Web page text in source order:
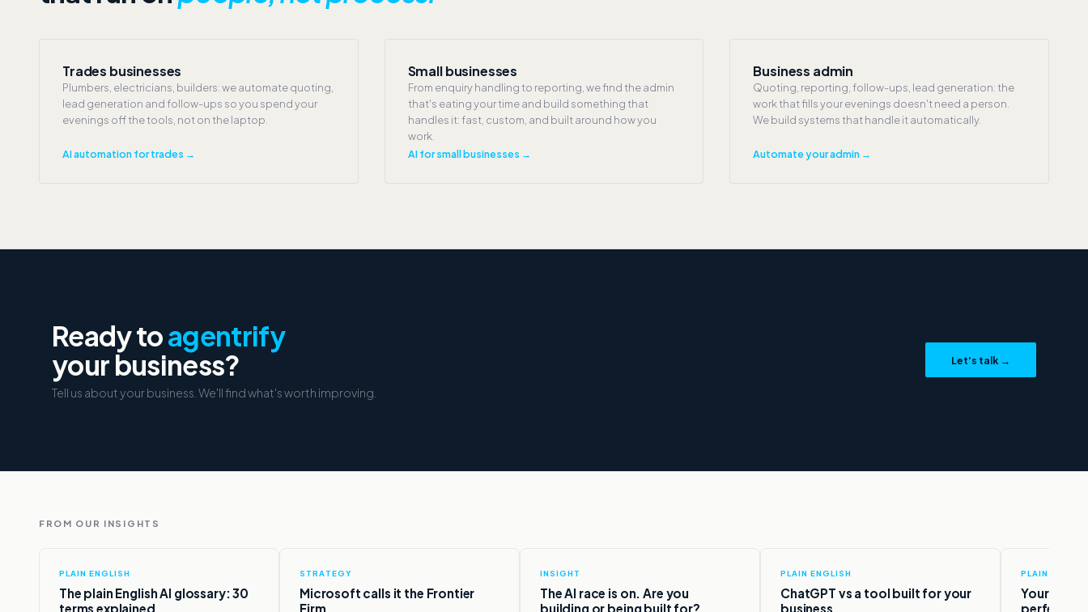
Trades businesses
Plumbers, electricians, builders: we automate quoting,
lead generation and follow-ups so you spend your
evenings off the tools, not on the laptop.
AI automation for trades →
Small businesses
From enquiry handling to reporting, we find the admin
that's eating your time and build something that
handles it: fast, custom, and built around how you
work.
AI for small businesses →
Business admin
Quoting, reporting, follow-ups, lead generation: the
work that fills your evenings doesn't need a person.
We build systems that handle it automatically.
Automate your admin →
Ready toagentrify
your business?
Tell us about your business. We'll find what's worth improving.
Let's talk →
FROM OUR INSIGHTS
PLAIN ENGLISH
The plain English AI glossary: 30
terms explained.
STRATEGY
Microsoft calls it the Frontier
Firm.
INSIGHT
The AI race is on. Are you
building or being built for?
PLAIN ENGLISH
ChatGPT vs a tool built for your
business.
PLAIN
Your data
perfect.